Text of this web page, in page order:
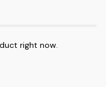
right now.